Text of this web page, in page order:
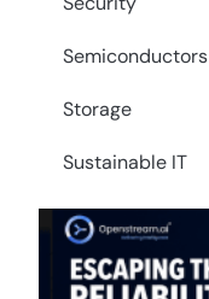
Semiconductors
Storage
Sustainable IT